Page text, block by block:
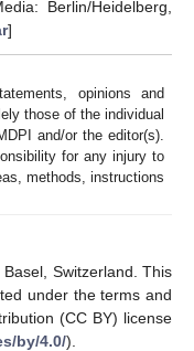
Berlin/Heidelberg,
]
opinions and
those of the individual
and/or the editor(s).
for any injury to
methods, instructions
Switzerland. This
under the terms and
(CC BY) license
by/4.0/).